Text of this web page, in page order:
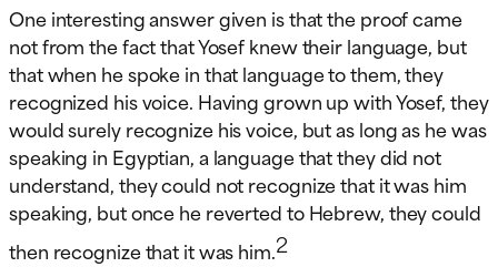
One interesting answer given is that the proof came
not from the fact that Yosef knew their language, but
that when he spoke in that language to them, they
recognized his voice. Having grown up with Yosef, they
would surely recognize his voice, but as long as he was
speaking in Egyptian, a language that they did not
understand, they could not recognize that it was him
speaking, but once he reverted to Hebrew, they could
then recognize that it was him.2